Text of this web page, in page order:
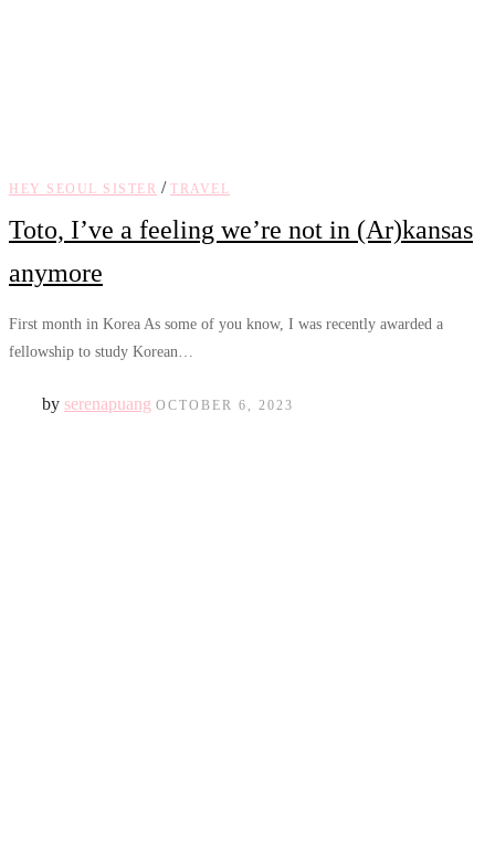
HEY SEOUL SISTER / TRAVEL
Toto, I’ve a feeling we’re not in (Ar)kansas
anymore
First month in Korea As some of you know, I was recently awarded a
fellowship to study Korean…
by serenapuang OCTOBER 6, 2023